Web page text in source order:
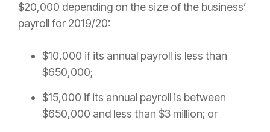
$20,000 depending on the size of the business’
payroll for 2019/20:
$10,000 if its annual payroll is less than
$650,000;
$15,000 if its annual payroll is between
$650,000 and less than $3 million; or